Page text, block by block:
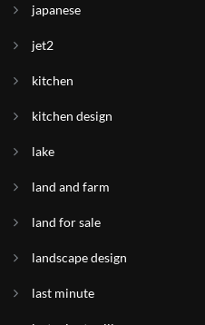
japanese
jet2
kitchen
kitchen design
lake
land and farm
land for sale
landscape design
last minute